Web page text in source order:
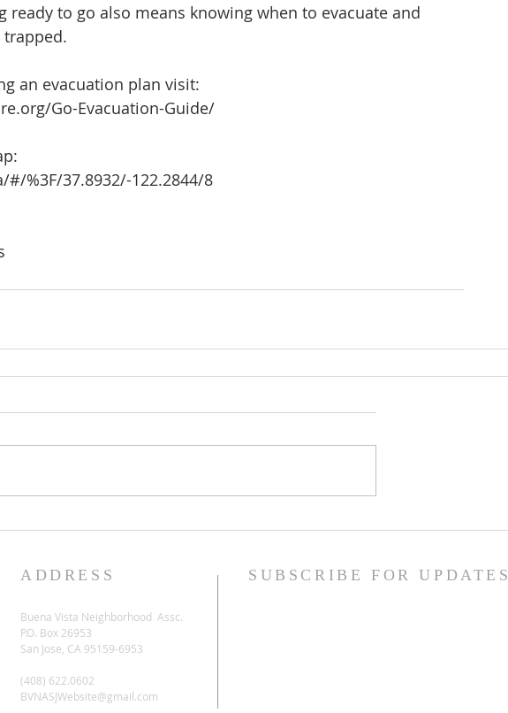
ready to go also means knowing when to evacuate and
an evacuation plan visit:
Go-Evacuation-Guide/
%3F/37.8932/-122.2844/8
ADDRESS
Buena Vista Neighborhood Assc.
P.O. Box 26953
San Jose, CA 95159-6953
(408) 622.0602
BVNASJWebsite@gmail.com
SUBSCRIBE FOR UPDATES